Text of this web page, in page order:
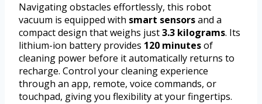
Navigating obstacles effortlessly, this robot
vacuum is equipped with smart sensorsand a
compact design that weighs just3.3 kilograms. Its
lithium-ion battery provides 120 minutesof
cleaning power before it automatically returns to
recharge. Control your cleaning experience
through an app, remote, voice commands, or
touchpad, giving you flexibility at your fingertips.